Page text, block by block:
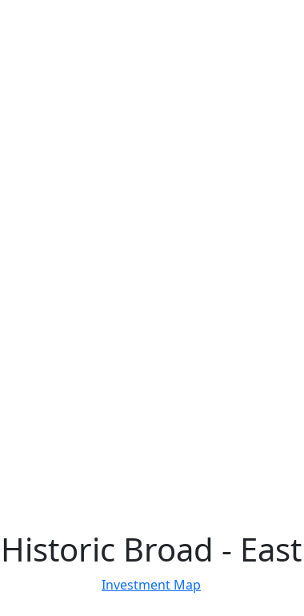
Historic Broad - East
Investment Map